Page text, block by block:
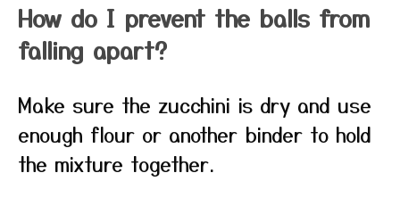
How do I prevent the balls from
falling apart?
Make sure the zucchini is dry and use
enough flour or another binder to hold
the mixture together.